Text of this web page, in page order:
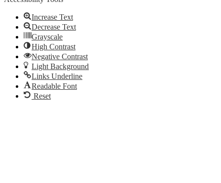
Increase Text
Decrease Text
Grayscale
High Contrast
Negative Contrast
Light Background
Links Underline
Readable Font
Reset